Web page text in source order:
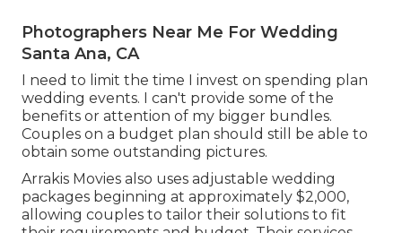
Photographers Near Me For Wedding
Santa Ana, CA
I need to limit the time I invest on spending plan
wedding events. I can't provide some of the
benefits or attention of my bigger bundles.
Couples on a budget plan should still be able to
obtain some outstanding pictures.
Arrakis Movies also uses adjustable wedding
packages beginning at approximately $2,000,
allowing couples to tailor their solutions to fit